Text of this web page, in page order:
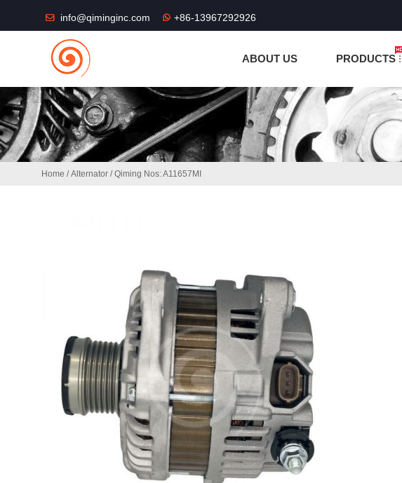
info@qiminginc.com +86-13967292926
ABOUT US PRODUCTS
Home /Alternator / Qiming Nos: A11657MI